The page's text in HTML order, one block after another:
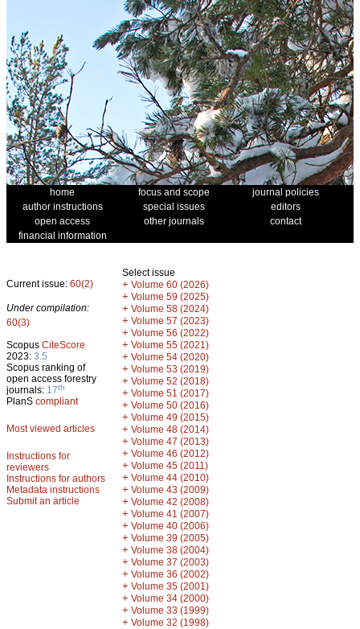
home focus and scope
journal policies
author instructions
special issues
editors
open access
other journals
contact
financial information
Current issue: 60(2)
Under compilation:
60(3)
Scopus CiteScore
2023: 3.5
Scopus ranking of
open access forestry
journals: 17th
PlanS compliant
Most viewed articles
Instructions for
reviewers
Instructions for authors
Metadata instructions
Submit an article
Select issue
+ Volume 60 (2026)
+ Volume 59 (2025)
+ Volume 58 (2024)
+ Volume 57 (2023)
+ Volume 56 (2022)
+ Volume 55 (2021)
+ Volume 54 (2020)
+ Volume 53 (2019)
+ Volume 52 (2018)
+ Volume 51 (2017)
+ Volume 50 (2016)
+ Volume 49 (2015)
+ Volume 48 (2014)
+ Volume 47 (2013)
+ Volume 46 (2012)
+ Volume 45 (2011)
+ Volume 44 (2010)
+ Volume 43 (2009)
+ Volume 42 (2008)
+ Volume 41 (2007)
+ Volume 40 (2006)
+ Volume 39 (2005)
+ Volume 38 (2004)
+ Volume 37 (2003)
+ Volume 36 (2002)
+ Volume 35 (2001)
+ Volume 34 (2000)
+ Volume 33 (1999)
+ Volume 32 (1998)